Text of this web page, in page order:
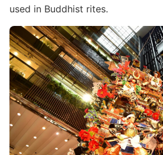
used in Buddhist rites.
Image